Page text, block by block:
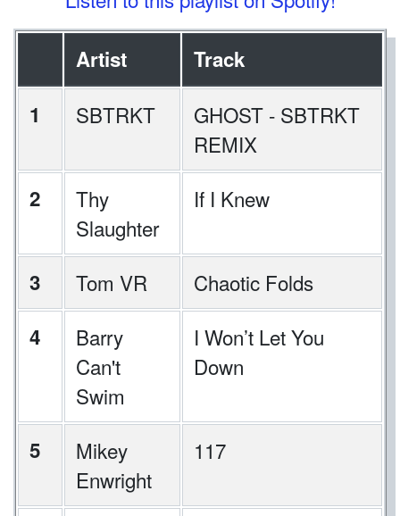
Artist
Track
1
SBTRKT
GHOST - SBTRKT
REMIX
2
Thy
Slaughter
If I Knew
3 Tom VR
Chaotic Folds
4
Barry
Can't
Swim
I Won’t Let You
Down
5
Mikey
Enwright
117